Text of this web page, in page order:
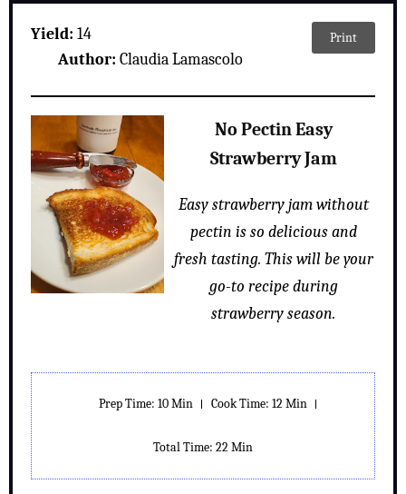
Yield: 14
Author: Claudia Lamascolo
Print
No Pectin Easy
Strawberry Jam
Easy strawberry jam without
pectin is so delicious and
fresh tasting. This will be your
go-to recipe during
strawberry season.
Prep Time: 10 Min Cook Time: 12 Min
Total Time: 22 Min